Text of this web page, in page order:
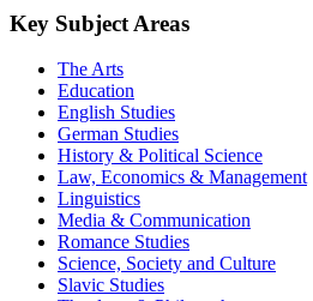
Key Subject Areas
The Arts
Education
English Studies
German Studies
History & Political Science
Law, Economics & Management
Linguistics
Media & Communication
Romance Studies
Science, Society and Culture
Slavic Studies